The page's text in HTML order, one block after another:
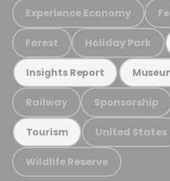
Experience Economy
Forest Holiday Park
Insights Report
Railway Sponsorship
Tourism United States
Wildlife Reserve